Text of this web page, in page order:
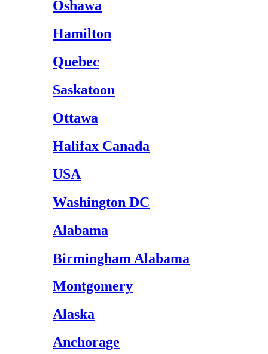
Oshawa
Hamilton
Quebec
Saskatoon
Ottawa
Halifax Canada
USA
Washington DC
Alabama
Birmingham Alabama
Montgomery
Alaska
Anchorage